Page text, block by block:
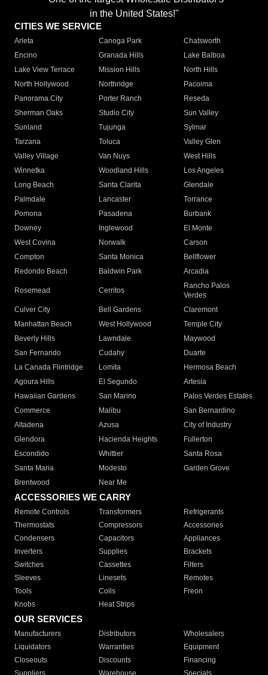
in the United States!"
CITIES WE SERVICE
Arleta Canoga Park
Chatsworth
Encino
Granada Hills
Lake Balboa
Lake View Terrace
Mission Hills
North Hills
North Hollywood
Northridge
Pacoima
Panorama City
Porter Ranch
Reseda
Sherman Oaks
Studio City
Sun Valley
Sunland
Tujunga
Sylmar
Tarzana
Toluca
Valley Glen
Valley Village
Van Nuys
West Hills
Winnetka
Woodland Hills
Los Angeles
Long Beach
Santa Clarita
Glendale
Palmdale
Lancaster
Torrance
Pomona
Pasadena
Burbank
Downey
Inglewood
El Monte
West Covina
Norwalk
Carson
Compton
Santa Monica
Bellflower
Redondo Beach
Baldwin Park Arcadia
Rosemead Cerritos
Rancho Palos
Verdes
Culver City
Bell Gardens
Claremont
Manhattan Beach
West Hollywood
Temple City
Beverly Hills
Lawndale
Maywood
San Fernando
Cudahy
Duarte
La Canada Flintridge
Lomita
Hermosa Beach
Agoura Hills
El Segundo
Artesia
Hawaiian Gardens
San Marino
Palos Verdes Estates
Commerce
Malibu
San Bernardino
Altadena
Azusa
City of Industry
Glendora
Hacienda Heights
Fullerton
Escondido
Whittier
Santa Rosa
Santa Maria
Modesto
Garden Grove
Brentwood
Near Me
ACCESSORIES WE CARRY
Remote Controls Transformers
Refrigerants
Thermostats
Compressors
Accessories
Condensers
Capacitors
Appliances
Inverters
Supplies
Brackets
Switches
Cassettes
Filters
Sleeves
Linesets
Remotes
Tools
Coils
Freon
Knobs
Heat Strips
OUR SERVICES
Manufacturers Distributors
Wholesalers
Liquidators
Warranties
Equipment
Closeouts
Discounts
Financing